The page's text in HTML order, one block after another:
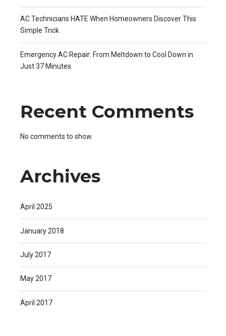
AC Technicians HATE When Homeowners Discover This
Simple Trick
Emergency AC Repair: From Meltdown to Cool Down in
Just 37 Minutes
Recent Comments
No comments to show.
Archives
April 2025
January 2018
July 2017
May 2017
April 2017